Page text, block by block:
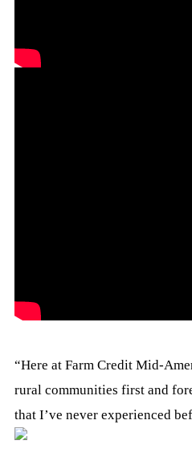
“Here at Farm Credit Mid-
rural communities first and
that I’ve never experienced